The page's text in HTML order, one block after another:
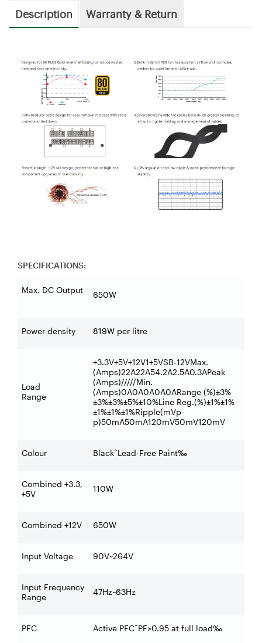
Description Warranty & Return
SPECIFICATIONS:
Max. DC Output 650W
Power density 819W per litre
Load
Range
+3.3V+5V+12V1+5VSB-12VMax.
(Amps)22A22A54.2A2.5A0.3APeak
(Amps)/////Min.
(Amps)0A0A0A0A0ARange (%)±3%
±3%±3%±5%±10%Line Reg.(%)±1%±1%
±1%±1%±1%Ripple(mVp-
p)50mA50mA120mV50mV120mV
Colour BlackˆLead-Free Paint‰
Combined +3.3,
+5V
110W
Combined +12V 650W
Input Voltage 90V~264V
Input Frequency
Range
47Hz~63Hz
PFC Active PFCˆPF>0.95 at full load‰